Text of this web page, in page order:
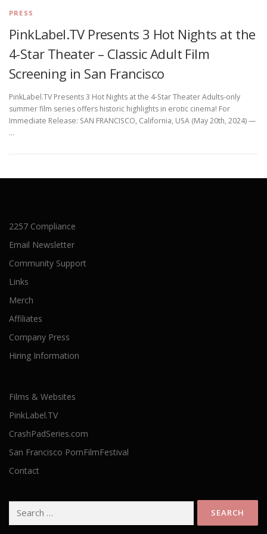
PRESS
PinkLabel.TV Presents 3 Hot Nights at the
4-Star Theater – Classic Adult Film
Screening in San Francisco
PinkLabel.TV Presents 3 Hot Nights at the 4-Star Theater Adults-only
summer film series offers historic highlights in erotic cinema! For
Immediate Release: SAN FRANCISCO, California, USA (May 20th, 2024) —
…
2257 Compliance
Email Newsletter
Community Support
Links
Merch
Affiliates
Company Press
Hiring Information
Films & Websites
PinkLabel.TV
CrashPadSeries.com
San Francisco PornFilmFestival
Contact